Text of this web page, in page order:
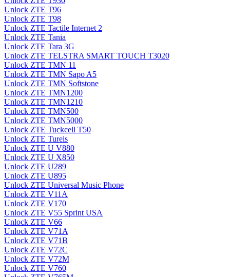
Unlock ZTE T96
Unlock ZTE T98
Unlock ZTE Tactile Internet 2
Unlock ZTE Tania
Unlock ZTE Tara 3G
Unlock ZTE TELSTRA SMART TOUCH T3020
Unlock ZTE TMN 11
Unlock ZTE TMN Sapo A5
Unlock ZTE TMN Softstone
Unlock ZTE TMN1200
Unlock ZTE TMN1210
Unlock ZTE TMN500
Unlock ZTE TMN5000
Unlock ZTE Tuckcell T50
Unlock ZTE Tureis
Unlock ZTE U V880
Unlock ZTE U X850
Unlock ZTE U289
Unlock ZTE U895
Unlock ZTE Universal Music Phone
Unlock ZTE V11A
Unlock ZTE V170
Unlock ZTE V55 Sprint USA
Unlock ZTE V66
Unlock ZTE V71A
Unlock ZTE V71B
Unlock ZTE V72C
Unlock ZTE V72M
Unlock ZTE V760